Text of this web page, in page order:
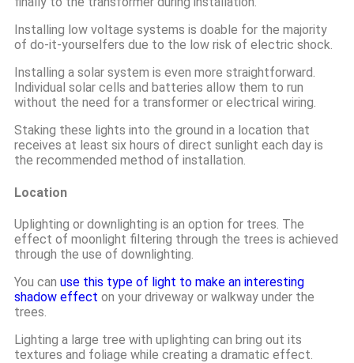
Installing low voltage systems is doable for the majority
of do-it-yourselfers due to the low risk of electric shock.
Installing a solar system is even more straightforward.
Individual solar cells and batteries allow them to run
without the need for a transformer or electrical wiring.
Staking these lights into the ground in a location that
receives at least six hours of direct sunlight each day is
the recommended method of installation.
Location
Uplighting or downlighting is an option for trees. The
effect of moonlight filtering through the trees is achieved
through the use of downlighting.
You can use this type of light to make an interesting
shadow effect on your driveway or walkway under the
trees.
Lighting a large tree with uplighting can bring out its
textures and foliage while creating a dramatic effect.